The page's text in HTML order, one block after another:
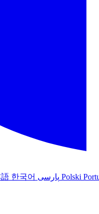
語 한국어 Polski